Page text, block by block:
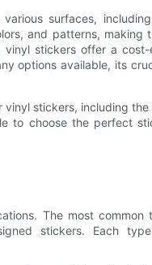
surfaces,
and patterns, making
stickers offer a
options available, its
stickers, including
to choose the perfect
The most common
stickers. Each